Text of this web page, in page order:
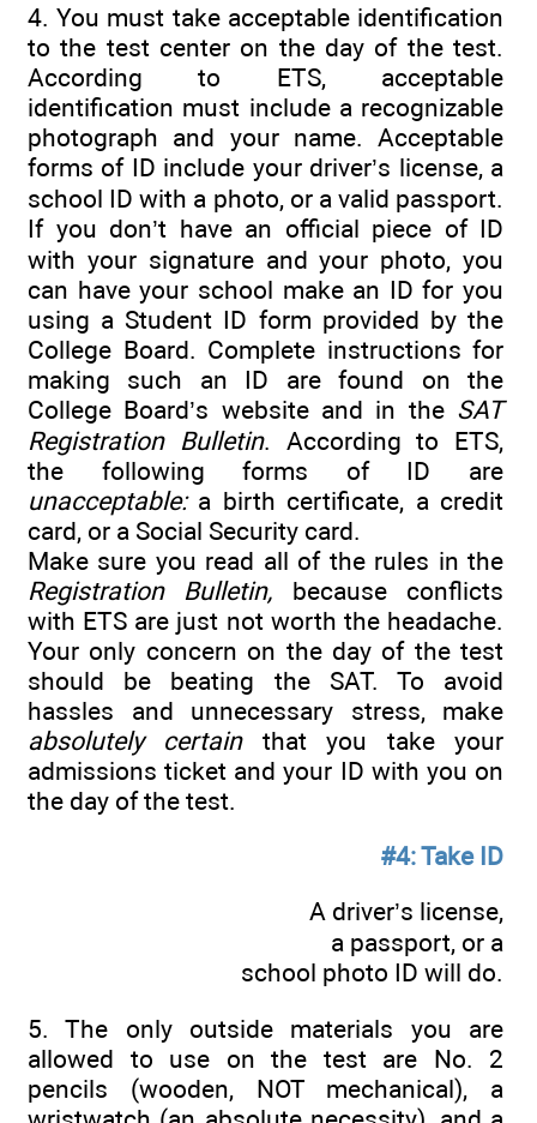
4. You must take acceptable identification
to the test center on the day of the test.
According to ETS, acceptable
identification must include a recognizable
photograph and your name. Acceptable
forms of ID include your driver’s license, a
school ID with a photo, or a valid passport.
If you don’t have an official piece of ID
with your signature and your photo, you
can have your school make an ID for you
using a Student ID form provided by the
College Board. Complete instructions for
making such an ID are found on the
College Board’s website and in the SAT
Registration Bulletin. According to ETS,
the following forms of ID are
unacceptable:a birth certificate, a credit
card, or a Social Security card.
Make sure you read all of the rules in the
Registration Bulletin, because conflicts
with ETS are just not worth the headache.
Your only concern on the day of the test
should be beating the SAT. To avoid
hassles and unnecessary stress, make
absolutely certainthat you take your
admissions ticket and your ID with you on
the day of the test.
#4: Take ID
A driver’s license,
a passport, or a
school photo ID will do.
5. The only outside materials you are
allowed to use on the test are No. 2
pencils (wooden, NOT mechanical), a